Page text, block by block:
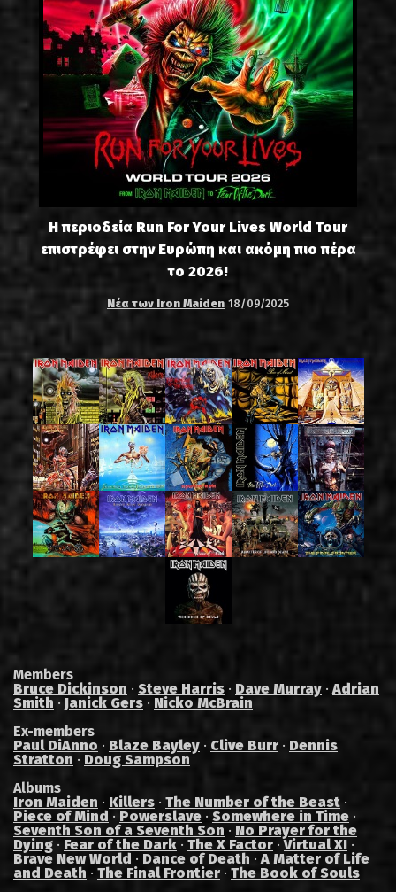
Η περιοδεία Run For Your Lives World Tour
επιστρέφει στην Ευρώπη και ακόμη πιο πέρα
το 2026!
Νέα των Iron Maiden 18/09/2025
Members
Bruce Dickinson · Steve Harris · Dave Murray ·Adrian
Smith · Janick Gers · Nicko McBrain
Ex-members
Paul DiAnno · Blaze Bayley · Clive Burr · Dennis
Stratton · Doug Sampson
Albums
Iron Maiden · Killers · The Number of the Beast ·
Piece of Mind · Powerslave · Somewhere in Time ·
Seventh Son of a Seventh Son · No Prayer for the
Dying · Fear of the Dark · The X Factor ·Virtual XI ·
Brave New World · Dance of Death ·A Matter of Life
and Death · The Final Frontier · The Book of Souls